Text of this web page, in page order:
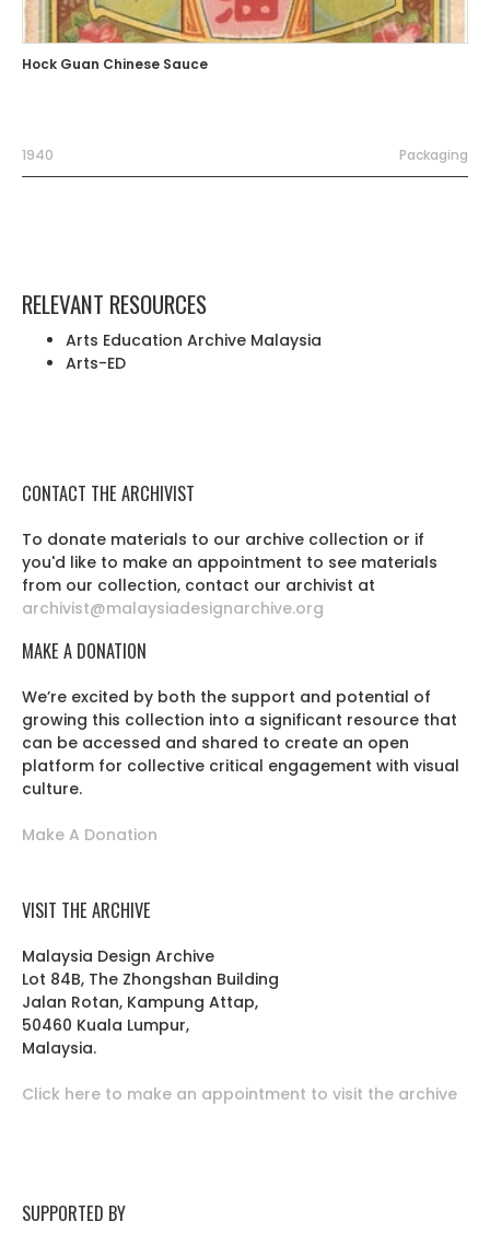
Hock Guan Chinese Sauce
1940 Packaging
RELEVANT RESOURCES
Arts Education Archive Malaysia
Arts-ED
CONTACT THE ARCHIVIST
To donate materials to our archive collection or if
you'd like to make an appointment to see materials
from our collection, contact our archivist at
archivist@malaysiadesignarchive.org
MAKE A DONATION
We’re excited by both the support and potential of
growing this collection into a significant resource that
can be accessed and shared to create an open
platform for collective critical engagement with visual
culture.
Make A Donation
VISIT THE ARCHIVE
Malaysia Design Archive
Lot 84B, The Zhongshan Building
Jalan Rotan, Kampung Attap,
50460 Kuala Lumpur,
Malaysia.
Click here to make an appointment to visit the archive
SUPPORTED BY